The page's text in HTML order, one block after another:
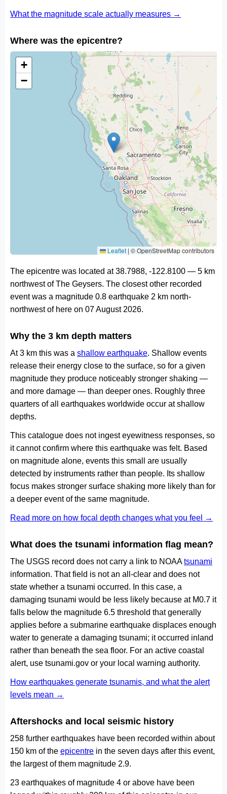
What the magnitude scale actually measures →
Where was the epicentre?
+
−
Leaflet | © OpenStreetMap contributors
The epicentre was located at 38.7988, -122.8100 — 5 km
northwest of The Geysers. The closest other recorded
event was a magnitude 0.8 earthquake 2 km north-
northwest of here on 07 August 2026.
Why the 3 km depth matters
At 3 km this was a shallow earthquake. Shallow events
release their energy close to the surface, so for a given
magnitude they produce noticeably stronger shaking —
and more damage — than deeper ones. Roughly three
quarters of all earthquakes worldwide occur at shallow
depths.
This catalogue does not ingest eyewitness responses, so
it cannot confirm where this earthquake was felt. Based
on magnitude alone, events this small are usually
detected by instruments rather than people. Its shallow
focus makes stronger surface shaking more likely than for
a deeper event of the same magnitude.
Read more on how focal depth changes what you feel →
What does the tsunami information flag mean?
The USGS record does not carry a link to NOAAtsunami
information. That field is not an all-clear and does not
state whether a tsunami occurred. In this case, a
damaging tsunami would be less likely because at M0.7 it
falls below the magnitude 6.5 threshold that generally
applies before a submarine earthquake displaces enough
water to generate a damaging tsunami; it occurred inland
rather than beneath the sea floor. For an active coastal
alert, use tsunami.gov or your local warning authority.
How earthquakes generate tsunamis, and what the alert
levels mean →
Aftershocks and local seismic history
258 further earthquakes have been recorded within about
150 km of the epicentre in the seven days after this event,
the largest of them magnitude 2.9.
23 earthquakes of magnitude 4 or above have been